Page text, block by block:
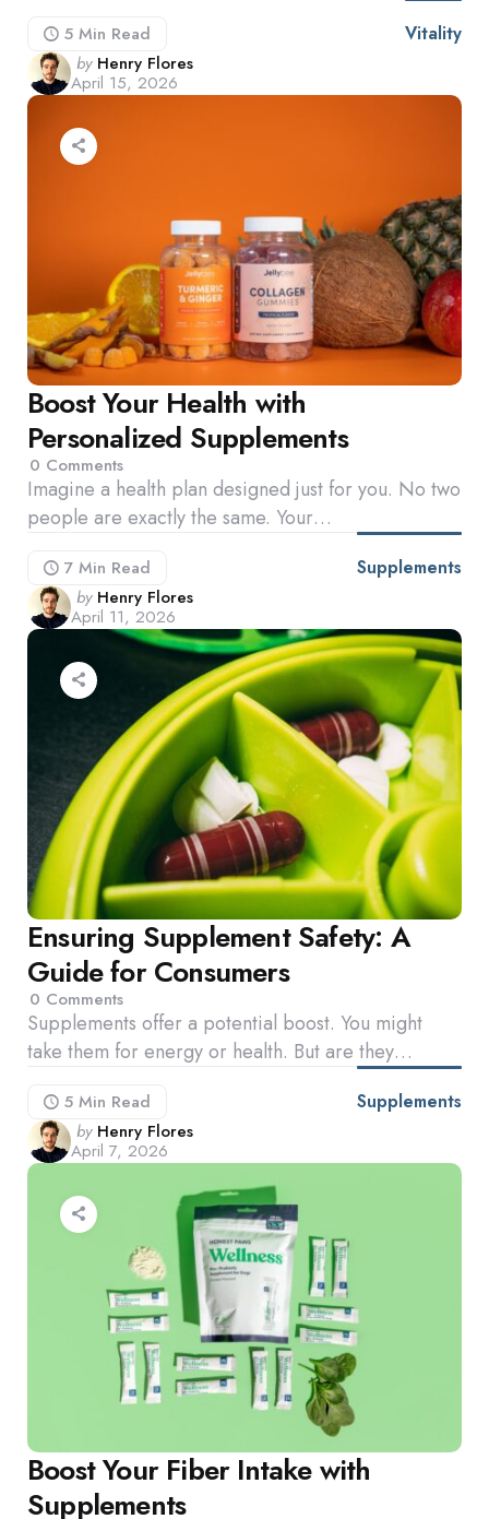
5 Min Read Vitality
Posted
by
by Henry Flores
April 15, 2026
Boost Your Health with
Personalized Supplements
0 Comments
Imagine a health plan designed just for you. No two
people are exactly the same. Your…
7 Min Read Supplements
Posted
by
by Henry Flores
April 11, 2026
Ensuring Supplement Safety: A
Guide for Consumers
0 Comments
Supplements offer a potential boost. You might
take them for energy or health. But are they…
5 Min Read Supplements
Posted
by
by Henry Flores
April 7, 2026
Boost Your Fiber Intake with
Supplements